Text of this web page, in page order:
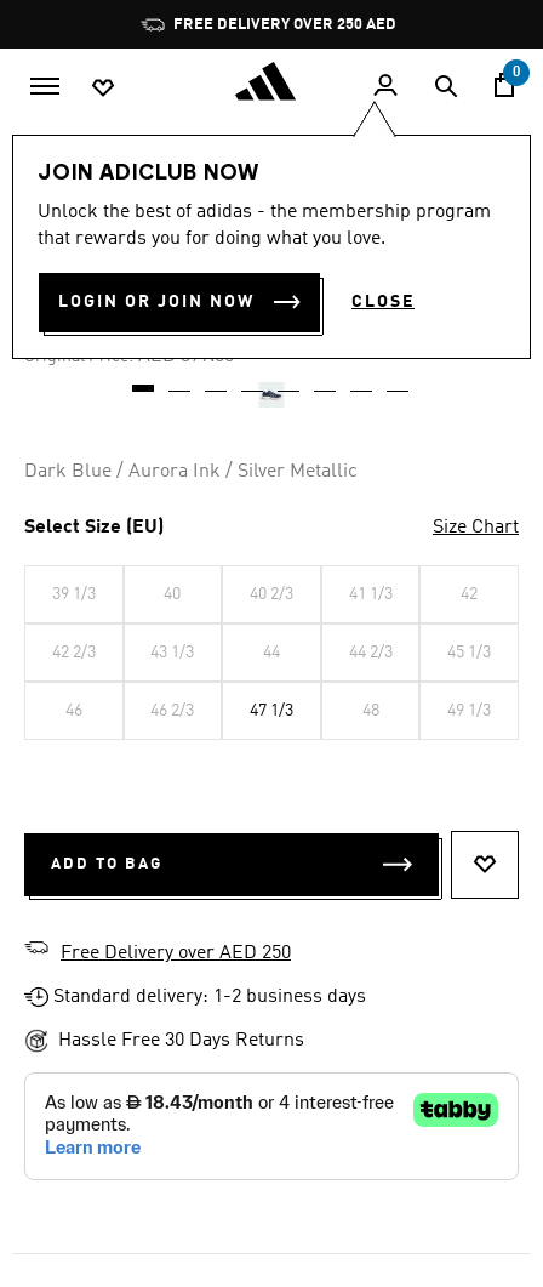
Pause
promotion
rotation
FREE DELIVERY OVER 250 AED
0
JOIN ADICLUB NOW
Unlock the best of adidas - the membership program
that rewards you for doing what you love.
LOGIN OR JOIN NOW CLOSE
-50%
out
stars,
value.
page
link.
5.0 (1)
CRAZYCHAOS 2000 SHOES
AED 189.00
Original Price: Price reduced from
AED 379.00to
Dark Blue / Aurora Ink / Silver Metallic
Select Size (EU) Size Chart
39 1/3 40 40 2/3 41 1/3 42
42 2/3 43 1/3 44 44 2/3 45 1/3
46 46 2/3 47 1/3 48 49 1/3
ADD TO BAG
Free Delivery over AED 250
Standard delivery: 1-2 business days
Hassle Free 30 Days Returns